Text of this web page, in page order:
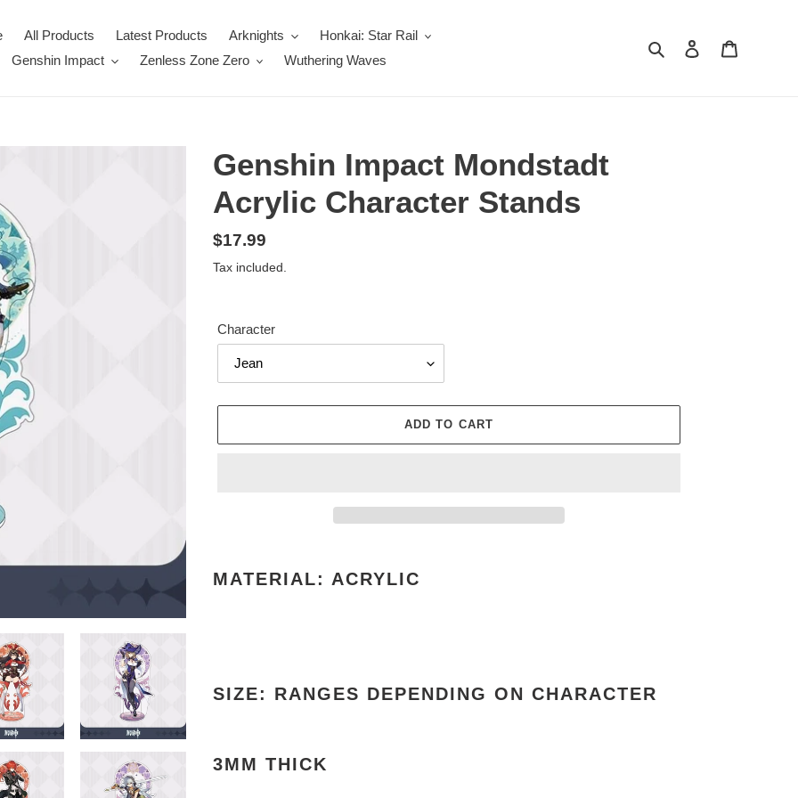
All Products Latest Products Arknights
Honkai: Star Rail
Genshin Impact
Zenless Zone Zero Wuthering Waves
Search Log in
Genshin Impact Mondstadt
Acrylic Character Stands
Regular
price
$17.99
Tax included.
Character
ADD TO CART
product
to
MATERIAL: ACRYLIC
SIZE: RANGES DEPENDING ON CHARACTER
3MM THICK